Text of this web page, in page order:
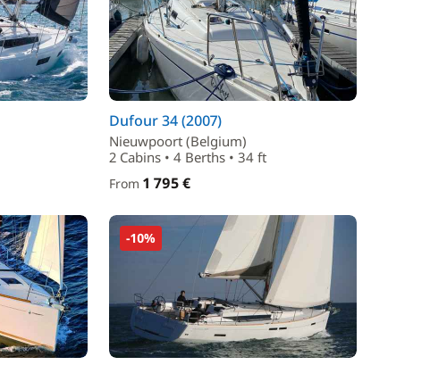
Dufour 34 (2007)
Nieuwpoort (Belgium)
2 Cabins • 4 Berths • 34 ft
From 1 795 €
-10%